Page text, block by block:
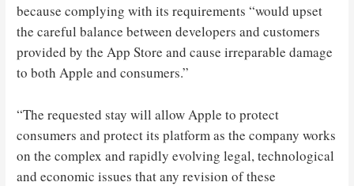
because complying with its requirements “would upset
the careful balance between developers and customers
provided by the App Store and cause irreparable damage
to both Apple and consumers.”
“The requested stay will allow Apple to protect
consumers and protect its platform as the company works
on the complex and rapidly evolving legal, technological
and economic issues that any revision of these